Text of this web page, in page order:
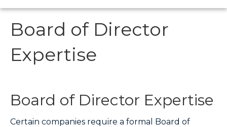
Board of Director
Expertise
Board of Director Expertise
Certain companies require a formal Board of